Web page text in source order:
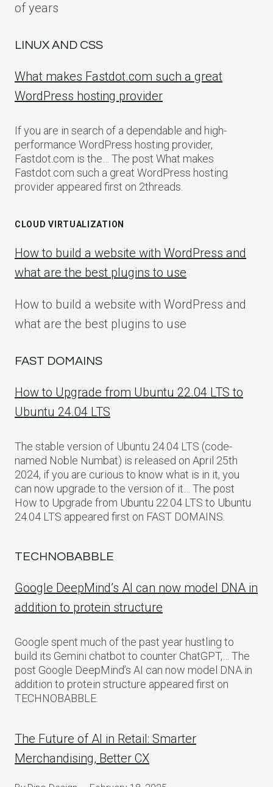
of years
LINUX AND CSS
What makes Fastdot.com such a great
WordPress hosting provider
If you are in search of a dependable and high-
performance WordPress hosting provider,
Fastdot.com is the… The post What makes
Fastdot.com such a great WordPress hosting
provider appeared first on 2threads.
CLOUD VIRTUALIZATION
How to build a website with WordPress and
what are the best plugins to use
How to build a website with WordPress and
what are the best plugins to use
FAST DOMAINS
How to Upgrade from Ubuntu 22.04 LTS to
Ubuntu 24.04 LTS
The stable version of Ubuntu 24.04 LTS (code-
named Noble Numbat) is released on April 25th
2024, if you are curious to know what is in it, you
can now upgrade to the version of it… The post
How to Upgrade from Ubuntu 22.04 LTS to Ubuntu
24.04 LTS appeared first on FAST DOMAINS.
TECHNOBABBLE
Google DeepMind’s AI can now model DNA in
addition to protein structure
Google spent much of the past year hustling to
build its Gemini chatbot to counter ChatGPT,… The
post Google DeepMind’s AI can now model DNA in
addition to protein structure appeared first on
TECHNOBABBLE.
The Future of AI in Retail: Smarter
Merchandising, Better CX